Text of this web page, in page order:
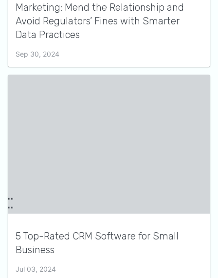
Marketing: Mend the Relationship and
Avoid Regulators’ Fines with Smarter
Data Practices
Sep 30, 2024
5 Top-Rated CRM Software for Small
Business
Jul 03, 2024